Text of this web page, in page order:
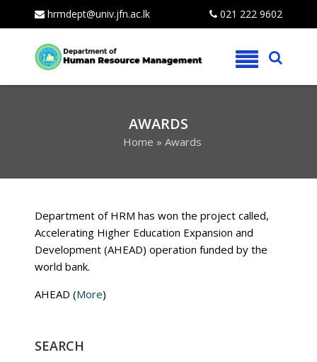
content
hrmdept@univ.jfn.ac.lk 021 222 9602
AWARDS
Home » Awards
Department of HRM has won the project called,
Accelerating Higher Education Expansion and
Development (AHEAD) operation funded by the
world bank.
AHEAD (More)
SEARCH